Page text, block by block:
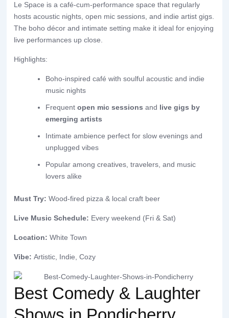
Le Space is a café-cum-performance space that regularly
hosts acoustic nights, open mic sessions, and indie artist gigs.
The boho décor and intimate setting make it ideal for enjoying
live performances up close.
Highlights:
Boho-inspired café with soulful acoustic and indie
music nights
Frequent open mic sessions and live gigs by
emerging artists
Intimate ambience perfect for slow evenings and
unplugged vibes
Popular among creatives, travelers, and music
lovers alike
Must Try: Wood-fired pizza & local craft beer
Live Music Schedule: Every weekend (Fri & Sat)
Location: White Town
Vibe: Artistic, Indie, Cozy
Best Comedy & Laughter